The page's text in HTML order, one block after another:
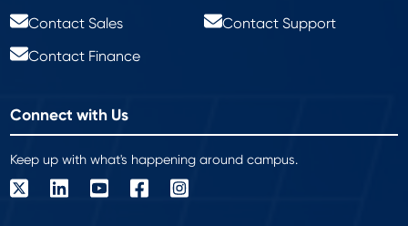
Contact Sales
Contact Support
Contact Finance
Connect with Us
Keep up with what's happening around campus.